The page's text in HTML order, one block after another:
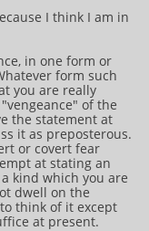
I think I am in
in one form or
form such
you are really
of the
the statement at
it as preposterous.
or covert fear
at stating an
kind which you are
dwell on the
think of it except
at present.